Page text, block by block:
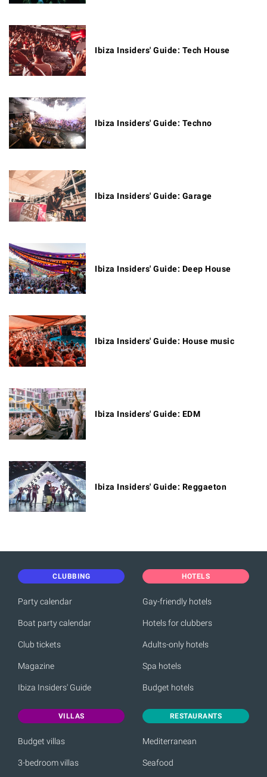
Ibiza Insiders' Guide: Tech House
Ibiza Insiders' Guide: Techno
Ibiza Insiders' Guide: Garage
Ibiza Insiders' Guide: Deep House
Ibiza Insiders' Guide: House music
Ibiza Insiders' Guide: EDM
Ibiza Insiders' Guide: Reggaeton
CLUBBING
Party calendar
Boat party calendar
Club tickets
Magazine
Ibiza Insiders' Guide
HOTELS
Gay-friendly hotels
Hotels for clubbers
Adults-only hotels
Spa hotels
Budget hotels
VILLAS
Budget villas
3-bedroom villas
RESTAURANTS
Mediterranean
Seafood